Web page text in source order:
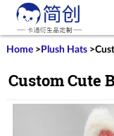
Home> Plush Hats>
Custom Cute